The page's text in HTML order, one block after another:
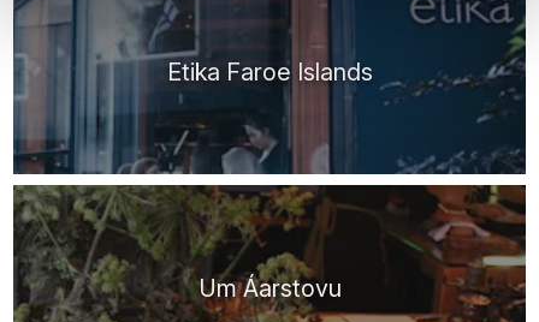
Etika Faroe Islands
Um Áarstovu